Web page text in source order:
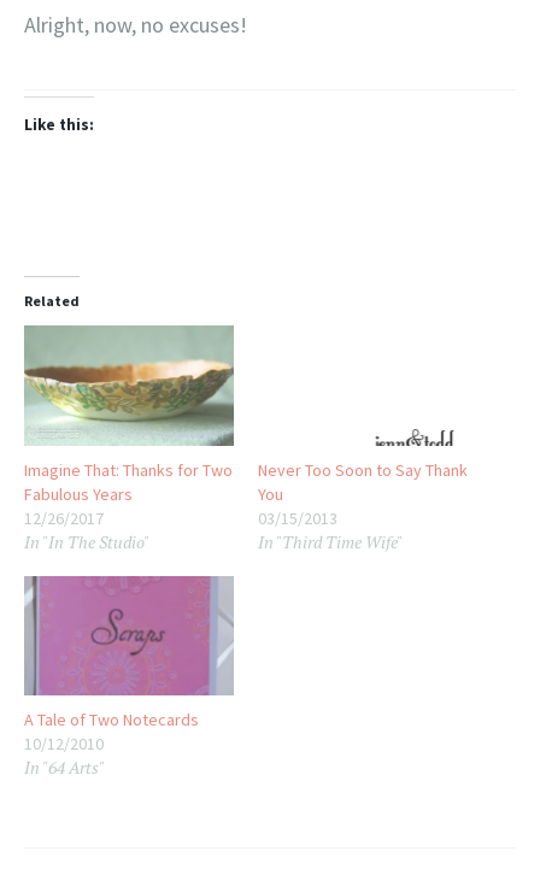
Alright, now, no excuses!
Like this:
Related
Imagine That: Thanks for Two
Fabulous Years
12/26/2017
In "In The Studio"
Never Too Soon to Say Thank
You
03/15/2013
In "Third Time Wife"
A Tale of Two Notecards
10/12/2010
In "64 Arts"